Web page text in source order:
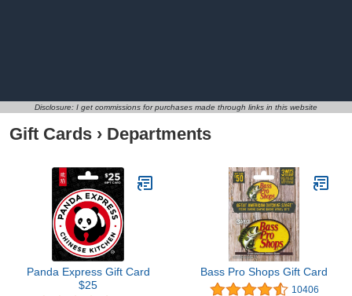
Disclosure: I get commissions for purchases made through links in this website
Gift Cards › Departments
Panda Express Gift Card
$25
Bass Pro Shops Gift Card
10406